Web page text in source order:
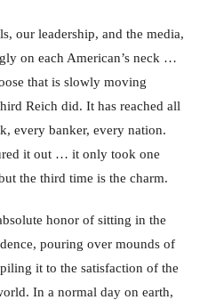
our leadership, and the media,
on each American’s neck …
that is slowly moving
Reich did. It has reached all
every banker, every nation.
it out … it only took one
the third time is the charm.
honor of sitting in the
pouring over mounds of
it to the satisfaction of the
In a normal day on earth,